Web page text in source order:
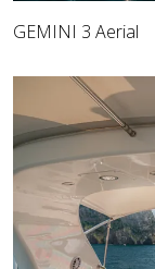
GEMINI 3 Aerial